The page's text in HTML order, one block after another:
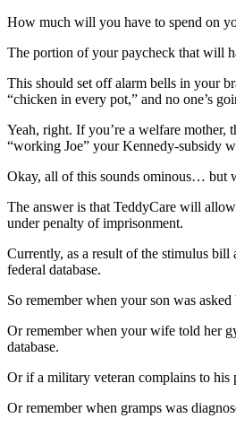
How much will you have to spend on
The portion of your paycheck that will
This should set off alarm bells in your
“chicken in every pot,” and no one’s
Yeah, right. If you’re a welfare
“working Joe” your Kennedy-subsidy
Okay, all of this sounds ominous… but
The answer is that TeddyCare will
under penalty of imprisonment.
Currently, as a result of the stimulus
federal database.
So remember when your son was
Or remember when your wife told her
database.
Or if a military veteran complains to his
Or remember when gramps was